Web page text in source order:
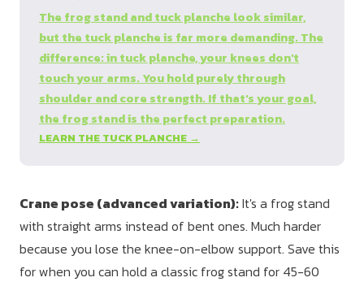
The frog stand and tuck planche look similar,
but the tuck planche is far more demanding. The
difference: in tuck planche, your knees don't
touch your arms. You hold purely through
shoulder and core strength. If that's your goal,
the frog stand is the perfect preparation.
LEARN THE TUCK PLANCHE →
Crane pose (advanced variation):It's a frog stand
with straight arms instead of bent ones. Much harder
because you lose the knee-on-elbow support. Save this
for when you can hold a classic frog stand for 45-60